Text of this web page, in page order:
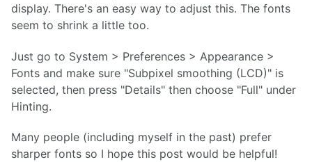
display. There's an easy way to adjust this. The fonts
seem to shrink a little too.
Just go to System > Preferences > Appearance >
Fonts and make sure "Subpixel smoothing (LCD)" is
selected, then press "Details" then choose "Full" under
Hinting.
Many people (including myself in the past) prefer
sharper fonts so I hope this post would be helpful!